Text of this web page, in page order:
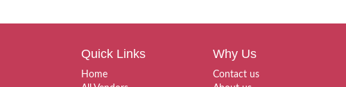
Quick Links
Home
Why Us
Contact us